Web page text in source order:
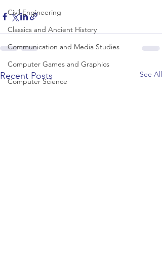
Civil Engineering
Classics and Ancient History
Communication and Media Studies
Computer Games and Graphics
Computer Science
Recent Posts See All